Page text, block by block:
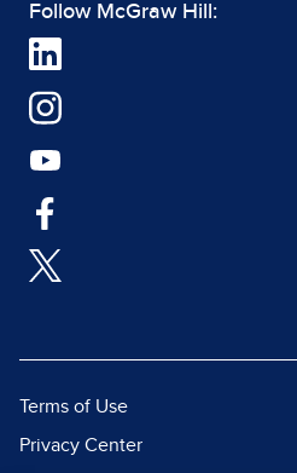
Follow McGraw Hill:
Terms of Use
Privacy Center